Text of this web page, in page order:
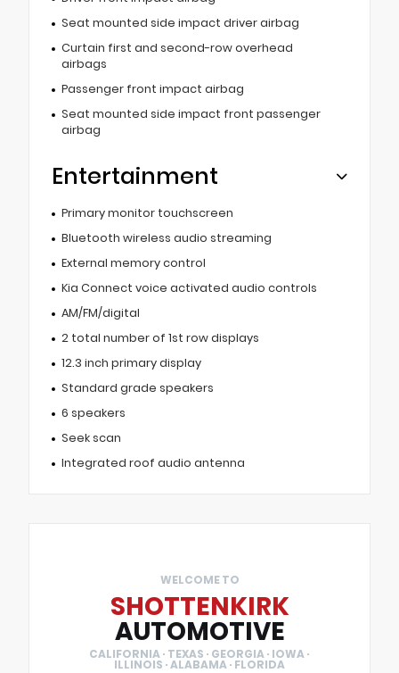
Seat mounted side impact driver airbag
Curtain first and second-row overhead
airbags
Passenger front impact airbag
Seat mounted side impact front passenger
airbag
Entertainment
Primary monitor touchscreen
Bluetooth wireless audio streaming
External memory control
Kia Connect voice activated audio controls
AM/FM/digital
2 total number of 1st row displays
12.3 inch primary display
Standard grade speakers
6 speakers
Seek scan
Integrated roof audio antenna
WELCOME TO
SHOTTENKIRK
AUTOMOTIVE
CALIFORNIA · TEXAS · GEORGIA · IOWA ·
ILLINOIS · ALABAMA · FLORIDA